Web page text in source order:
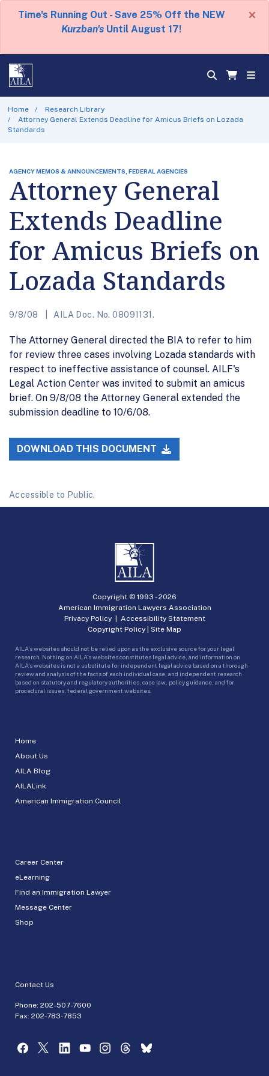
Time's Running Out - Save 25% Off the NEW
Kurzban's Until August 17!
×
Home
Research Library
Attorney General Extends Deadline for Amicus Briefs on Lozada
Standards
AGENCY MEMOS & ANNOUNCEMENTS, FEDERAL AGENCIES
Attorney General
Extends Deadline
for Amicus Briefs on
Lozada Standards
9/8/08 AILA Doc. No. 08091131.
The Attorney General directed the BIA to refer to him
for review three cases involving Lozada standards with
respect to ineffective assistance of counsel. AILF's
Legal Action Center was invited to submit an amicus
brief. On 9/8/08 the Attorney General extended the
submission deadline to 10/6/08.
DOWNLOAD THIS DOCUMENT
Accessible to Public.
Home
About Us
AILA Blog
AILALink
American Immigration Council
Career Center
eLearning
Find an Immigration Lawyer
Message Center
Shop
Contact Us
Phone: 202-507-7600
Fax: 202-783-7853
Copyright © 1993 -2026
American Immigration Lawyers Association
Privacy Policy| Accessibility Statement
Copyright Policy | Site Map
AILA’s websites should not be relied upon as the exclusive source for your legal
research. Nothing on AILA’s websites constitutes legal advice, and information on
AILA’s websites is not a substitute for independent legal advice based on a thorough
review and analysis of the facts of each individual case, and independent research
based on statutory and regulatory authorities, case law, policy guidance, and for
procedural issues, federal government websites.